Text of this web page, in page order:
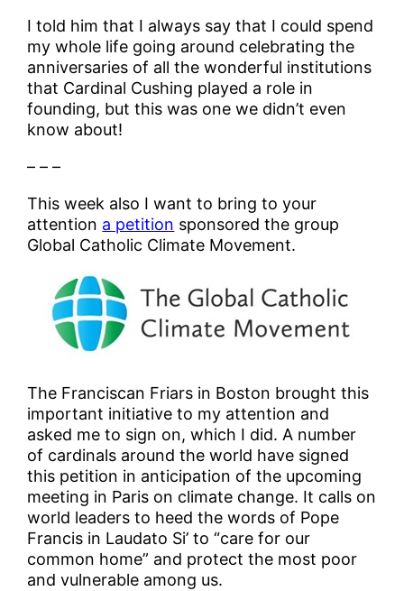
I told him that I always say that I could spend
my whole life going around celebrating the
anniversaries of all the wonderful institutions
that Cardinal Cushing played a role in
founding, but this was one we didn’t even
know about!
– – –
This week also I want to bring to your
attention a petition sponsored the group
Global Catholic Climate Movement.
The Franciscan Friars in Boston brought this
important initiative to my attention and
asked me to sign on, which I did. A number
of cardinals around the world have signed
this petition in anticipation of the upcoming
meeting in Paris on climate change. It calls on
world leaders to heed the words of Pope
Francis in Laudato Si’ to “care for our
common home” and protect the most poor
and vulnerable among us.